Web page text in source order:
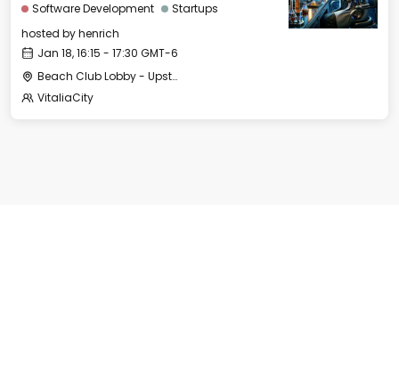
Software Development
Startups
hosted byhenrich
Jan 18, 16:15 - 17:30 GMT-6
Beach Club Lobby - Upstairs
VitaliaCity